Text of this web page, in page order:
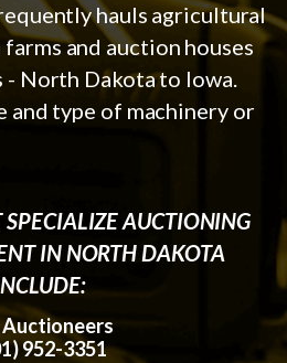
hauls agricultural
and auction houses
North Dakota to Iowa.
and type of machinery or
SPECIALIZE AUCTIONING
IN NORTH DAKOTA
952-3351